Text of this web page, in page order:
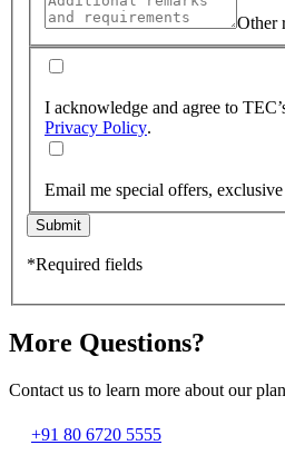
Other
I acknowledge and agree to
Privacy Policy.
Email me special offers,
Submit
*Required fields
More Questions?
Contact us to learn more about our
+91 80 6720 5555